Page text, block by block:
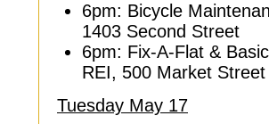
6pm: Bicycle
1403 Second Street
6pm: Fix-A-Flat &
REI, 500 Market Street
Tuesday May 17